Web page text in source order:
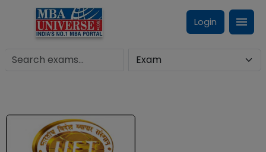
Login